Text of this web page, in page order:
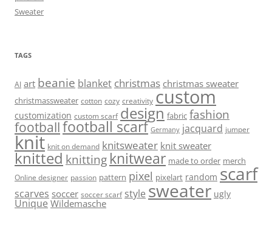
Sweater
TAGS
AI art beanie blanket christmas christmas sweater
christmassweater cotton cozy creativity custom
customization custom scarf design fabric fashion
footballfootball scarf Germany jacquard jumper
knit knit on demand knitsweater knit sweater
knitted knitting knitwear made to order merch
Online designer passion pattern pixel pixelart random scarf
scarves soccer soccer scarf style sweater ugly
Unique Wildemasche